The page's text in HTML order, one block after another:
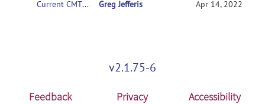
Current CMTK instructions for non-coders?
Greg Jefferis Apr 14, 2022
v2.1.75-6
Feedback Privacy
Accessibility